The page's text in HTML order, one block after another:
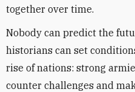
together over time.
Nobody can predict the
historians can set
rise of nations: strong
counter challenges and